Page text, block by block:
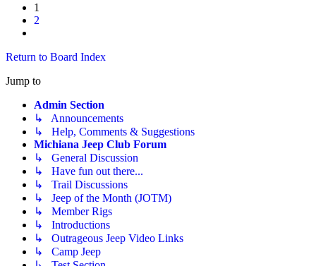
1
2
Return to Board Index
Jump to
Admin Section
↳ Announcements
↳ Help, Comments & Suggestions
Michiana Jeep Club Forum
↳ General Discussion
↳ Have fun out there...
↳ Trail Discussions
↳ Jeep of the Month (JOTM)
↳ Member Rigs
↳ Introductions
↳ Outrageous Jeep Video Links
↳ Camp Jeep